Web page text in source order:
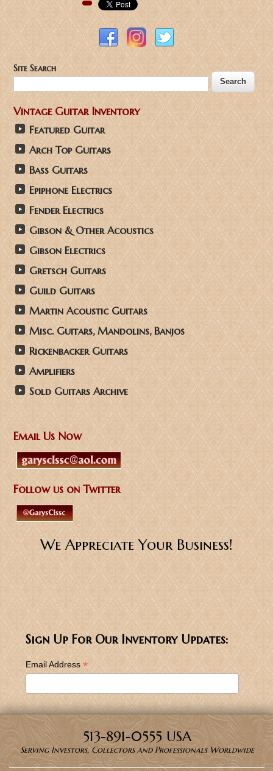
Pinterest
Site Search
Vintage Guitar Inventory
Featured Guitar
Arch Top Guitars
Bass Guitars
Epiphone Electrics
Fender Electrics
Gibson & Other Acoustics
Gibson Electrics
Gretsch Guitars
Guild Guitars
Martin Acoustic Guitars
Misc. Guitars, Mandolins, Banjos
Rickenbacker Guitars
Amplifiers
Sold Guitars Archive
Email Us Now
Follow us on Twitter
We Appreciate Your Business!
Sign Up For Our Inventory Updates:
Email Address *
513-891-0555 USA
Serving Investors, Collectors and Professionals Worldwide